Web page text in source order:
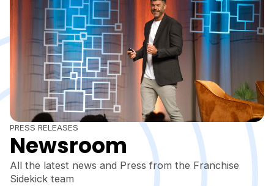
PRESS RELEASES
Newsroom
All the latest news and Press from the Franchise
Sidekick team